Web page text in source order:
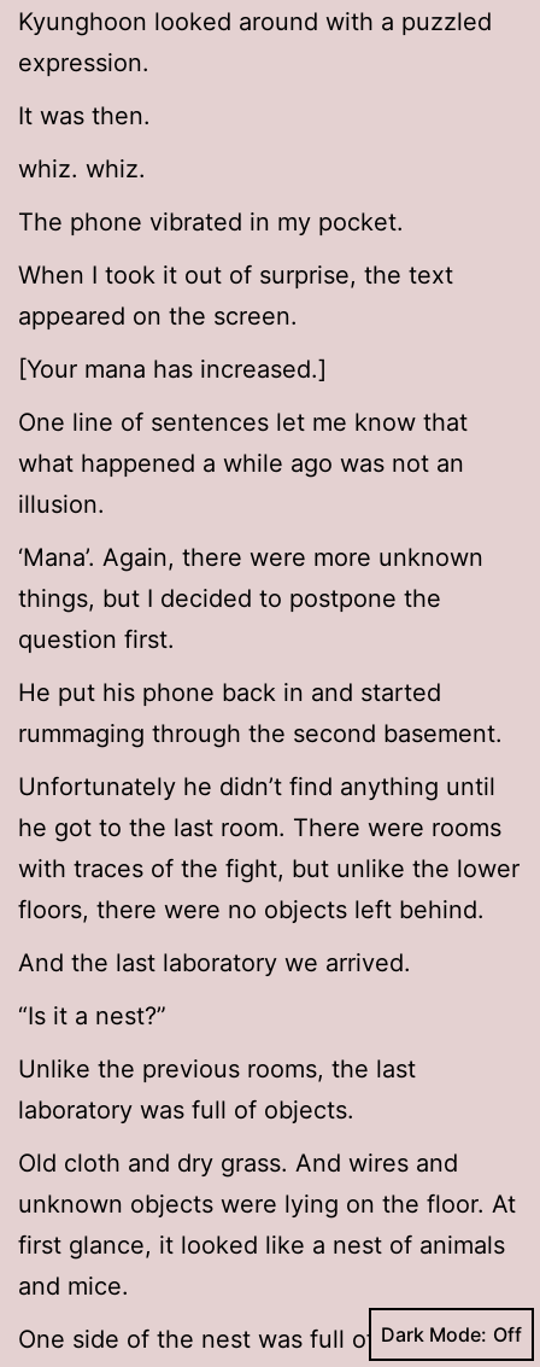
Kyunghoon looked around with a puzzled
expression.
It was then.
whiz. whiz.
The phone vibrated in my pocket.
When I took it out of surprise, the text
appeared on the screen.
[Your mana has increased.]
One line of sentences let me know that
what happened a while ago was not an
illusion.
‘Mana’. Again, there were more unknown
things, but I decided to postpone the
question first.
He put his phone back in and started
rummaging through the second basement.
Unfortunately he didn’t find anything until
he got to the last room. There were rooms
with traces of the fight, but unlike the lower
floors, there were no objects left behind.
And the last laboratory we arrived.
“Is it a nest?”
Unlike the previous rooms, the last
laboratory was full of objects.
Old cloth and dry grass. And wires and
unknown objects were lying on the floor. At
first glance, it looked like a nest of animals
and mice.
One side of the nest was full of bones.
Dark Mode: